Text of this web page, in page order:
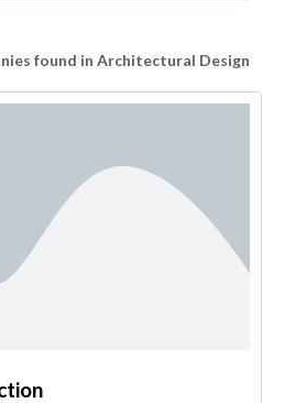
found in Architectural Design